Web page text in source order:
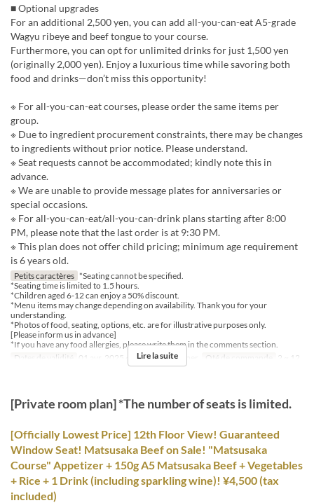
■ Optional upgrades
For an additional 2,500 yen, you can add all-you-can-eat A5-grade
Wagyu ribeye and beef tongue to your course.
Furthermore, you can opt for unlimited drinks for just 1,500 yen
(originally 2,000 yen). Enjoy a luxurious time while savoring both
food and drinks—don’t miss this opportunity!
※ For all-you-can-eat courses, please order the same items per
group.
※ Due to ingredient procurement constraints, there may be changes
to ingredients without prior notice. Please understand.
※ Seat requests cannot be accommodated; kindly note this in
advance.
※ We are unable to provide message plates for anniversaries or
special occasions.
※ For all-you-can-eat/all-you-can-drink plans starting after 8:00
PM, please note that the last order is at 9:30 PM.
※ This plan does not offer child pricing; minimum age requirement
is 6 years old.
Petits caractères *Seating cannot be specified.
*Seating time is limited to 1.5 hours.
*Children aged 6-12 can enjoy a 50% discount.
*Menu items may change depending on availability. Thank you for your
understanding.
*Photos of food, seating, options, etc. are for illustrative purposes only.
[Please inform us in advance]
*If you have any food allergies, please write them in the comments section.
Dates de validité
01 avr. 2025 ~ Repas Déjeuner Qté de commande 2 ~ 12
Lire la suite
[Private room plan] *The number of seats is limited.
[Officially Lowest Price] 12th Floor View! Guaranteed
Window Seat! Matsusaka Beef on Sale! "Matsusaka
Course" Appetizer + 150g A5 Matsusaka Beef + Vegetables
+ Rice + 1 Drink (including sparkling wine)! ¥4,500 (tax
included)